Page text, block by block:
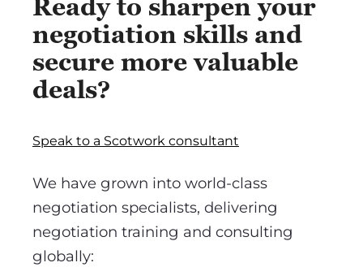
Ready to sharpen your
negotiation skills and
secure more valuable
deals?
Speak to a Scotwork consultant
We have grown into world-class
negotiation specialists, delivering
negotiation training and consulting
globally: